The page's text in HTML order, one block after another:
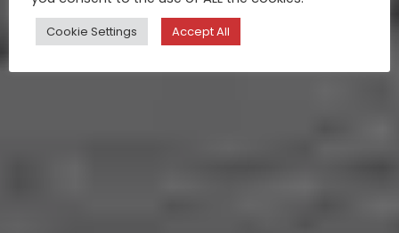
Cookie Settings Accept All